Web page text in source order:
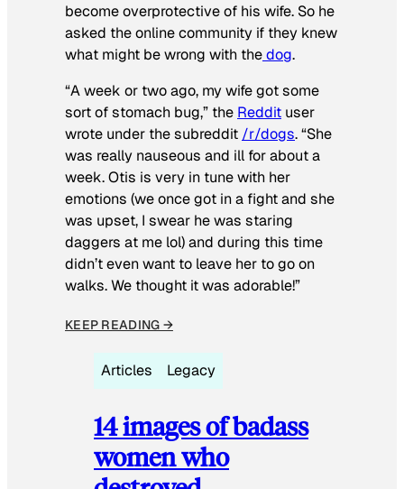
become overprotective of his wife. So he
asked the online community if they knew
what might be wrong with thedog.
“A week or two ago, my wife got some
sort of stomach bug,” the Reddit user
wrote under the subreddit /r/dogs. “She
was really nauseous and ill for about a
week. Otis is very in tune with her
emotions (we once got in a fight and she
was upset, I swear he was staring
daggers at me lol) and during this time
didn’t even want to leave her to go on
walks. We thought it was adorable!”
KEEP READING →
Articles Legacy
14 images of badass
women who